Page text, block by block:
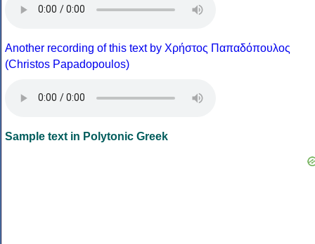
Another recording of this text by Χρήστος Παπαδόπουλος
(Christos Papadopoulos)
Sample text in Polytonic Greek